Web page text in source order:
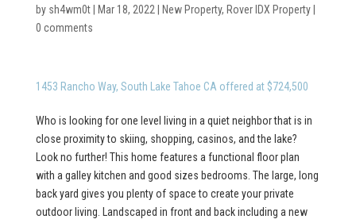
by sh4wm0t| Mar 18, 2022 New Property, Rover IDX Property|
0 comments
1453 Rancho Way, South Lake Tahoe CA offered at $724,500
Who is looking for one level living in a quiet neighbor that is in
close proximity to skiing, shopping, casinos, and the lake?
Look no further! This home features a functional floor plan
with a galley kitchen and good sizes bedrooms. The large, long
back yard gives you plenty of space to create your private
outdoor living. Landscaped in front and back including a new